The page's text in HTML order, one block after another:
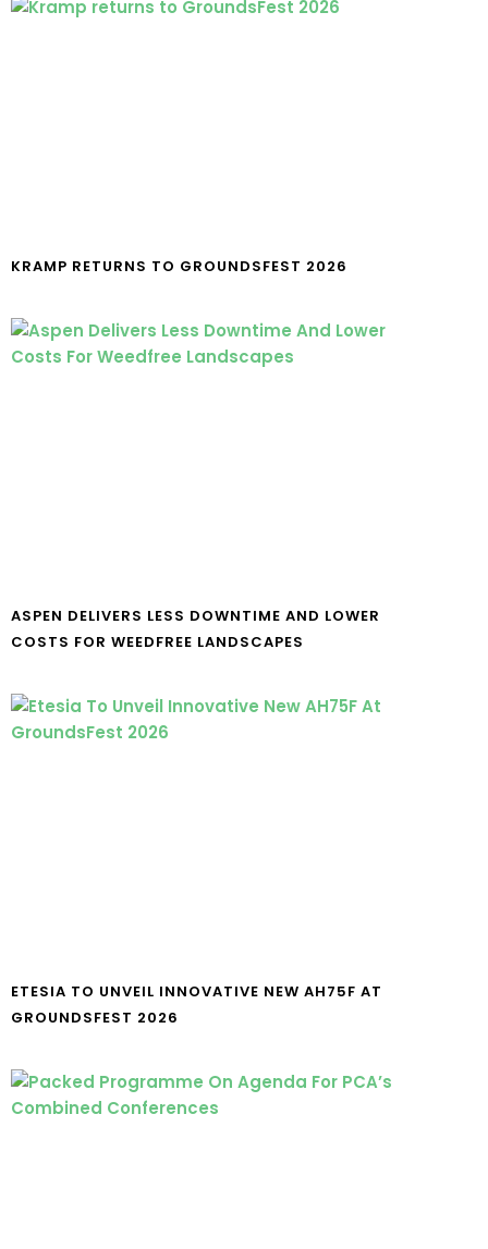
KRAMP RETURNS TO GROUNDSFEST 2026
ASPEN DELIVERS LESS DOWNTIME AND LOWER
COSTS FOR WEEDFREE LANDSCAPES
ETESIA TO UNVEIL INNOVATIVE NEW AH75F AT
GROUNDSFEST 2026